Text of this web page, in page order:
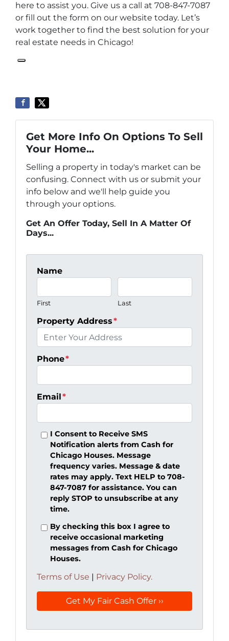
here to assist you. Give us a call at 708-847-7087
or fill out the form on our website today. Let’s
work together to find the best solution for your
real estate needs in Chicago!
Get More Info On Options To Sell
Your Home...
Selling a property in today's market can be
confusing. Connect with us or submit your
info below and we'll help guide you
through your options.
Get An Offer Today, Sell In A Matter Of
Days...
Name
First Last
Property Address*
Phone*
Email *
I Consent to Receive SMS
Notification alerts from Cash for
Chicago Houses. Message
frequency varies. Message & date
rates may apply. Text HELP to 708-
847-7087 for assistance. You can
reply STOP to unsubscribe at any
time.
By checking this box I agree to
receive occasional marketing
messages from Cash for Chicago
Houses.
Terms of Use | Privacy Policy.